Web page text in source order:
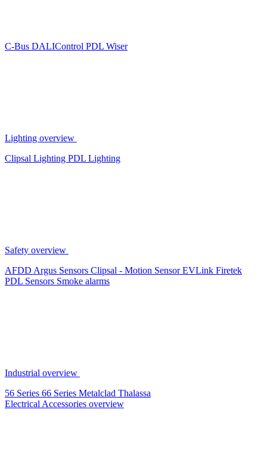
C-Bus DALIControl PDL Wiser
Lighting overview
Clipsal Lighting PDL Lighting
Safety overview
AFDD Argus Sensors Clipsal - Motion SensorEVLink Firetek
PDL Sensors Smoke alarms
Industrial overview
56 Series 66 Series Metalclad Thalassa
Electrical Accessories overview